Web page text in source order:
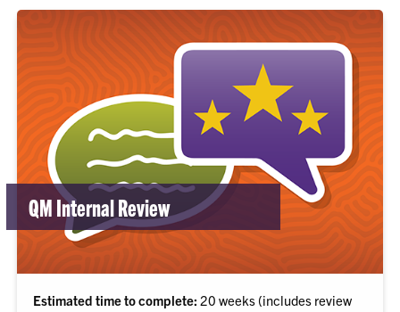
QM Internal Review
Estimated time to complete:20 weeks (includes review